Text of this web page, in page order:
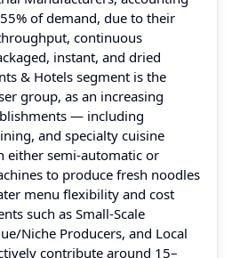
of demand, due to their
continuous
instant, and dried
& Hotels segment is the
group, as an increasing
— including
and specialty cuisine
semi‑automatic or
to produce fresh noodles
menu flexibility and cost
such as Small‑Scale
Niche Producers, and Local
contribute around 15–